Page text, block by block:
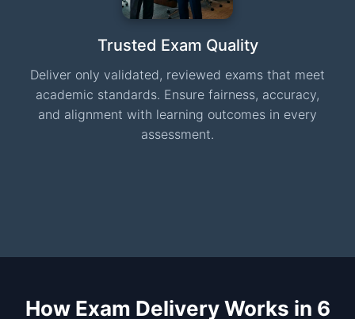
Trusted Exam Quality
Deliver only validated, reviewed exams that meet
academic standards. Ensure fairness, accuracy,
and alignment with learning outcomes in every
assessment.
How Exam Delivery Works in 6